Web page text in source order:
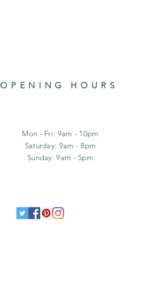
OPENING HOURS
Mon - Fri: 9am - 10pm
​​Saturday: 9am - 8pm
​Sunday: 9am - 5pm